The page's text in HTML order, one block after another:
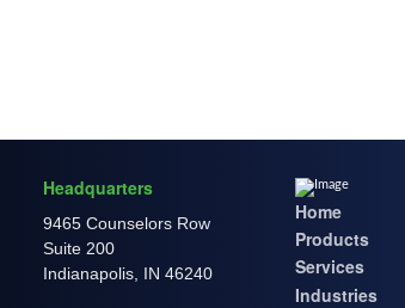
Headquarters
9465 Counselors Row
Suite 200
Indianapolis, IN 46240
Home
Products
Services
Industries